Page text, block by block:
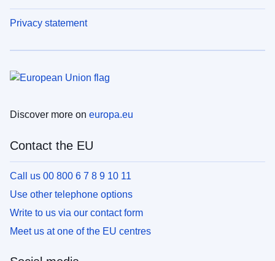
Privacy statement
Discover more on europa.eu
Contact the EU
Call us 00 800 6 7 8 9 10 11
Use other telephone options
Write to us via our contact form
Meet us at one of the EU centres